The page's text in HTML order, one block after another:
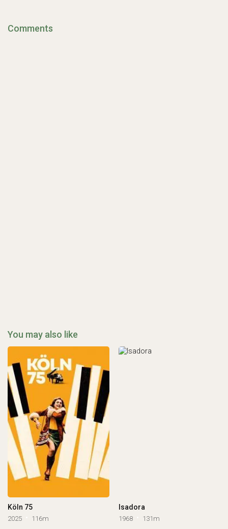
Comments
You may also like
Köln 75
2025 116m
Isadora
1968 131m